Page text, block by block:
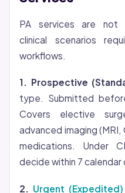
PA services are not
clinical scenarios
workflows.
1. Prospective
type. Submitted
Covers elective
advanced imaging (MRI,
medications. Under
decide within 7 calendar
2. Urgent (Expedited)